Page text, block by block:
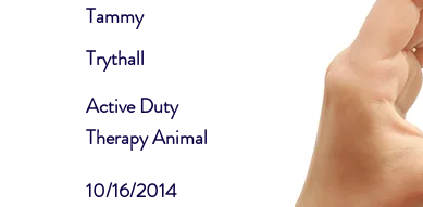
Active Duty
Tammy
Therapy Animal
Trythall
10/16/2014